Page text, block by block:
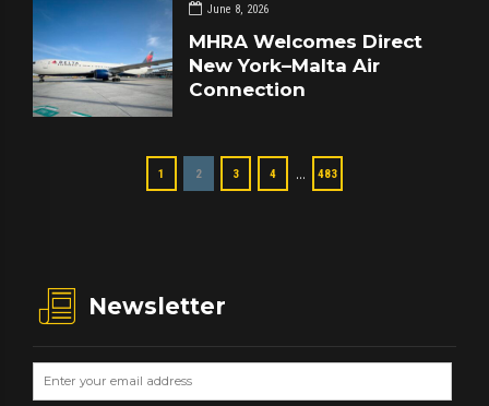
June 8, 2026
MHRA Welcomes Direct
New York–Malta Air
Connection
1 2 3 4 … 483
Newsletter